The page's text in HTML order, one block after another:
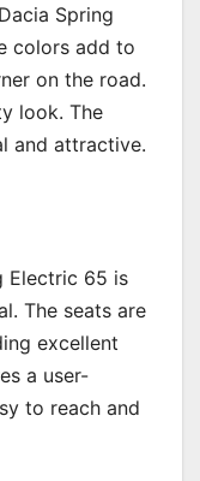
Spring
colors add to
on the road.
look. The
and attractive.
Electric 65 is
The seats are
excellent
a user-
to reach and